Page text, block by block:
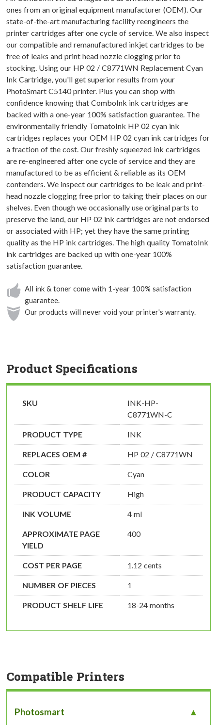
ones from an original equipment manufacturer (OEM). Our
state-of-the-art manufacturing facility reengineers the
printer cartridges after one cycle of service. We also inspect
our compatible and remanufactured inkjet cartridges to be
free of leaks and print head nozzle clogging prior to
stocking. Using our HP 02 / C8771WN Replacement Cyan
Ink Cartridge, you'll get superior results from your
PhotoSmart C5140 printer. Plus you can shop with
confidence knowing that ComboInk ink cartridges are
backed with a one-year 100% satisfaction guarantee. The
environmentally friendly TomatoInk HP 02 cyan ink
cartridges replaces your OEM HP 02 cyan ink cartridges for
a fraction of the cost. Our freshly squeezed ink cartridges
are re-engineered after one cycle of service and they are
manufactured to be as efficient & reliable as its OEM
contenders. We inspect our cartridges to be leak and print-
head nozzle clogging free prior to taking their places on our
shelves. Even though we occasionally use original parts to
preserve the land, our HP 02 ink cartridges are not endorsed
or associated with HP; yet they have the same printing
quality as the HP ink cartridges. The high quality TomatoInk
ink cartridges are backed up with one-year 100%
satisfaction guarantee.
All ink & toner come with 1-year 100% satisfaction
guarantee.
Our products will never void your printer's warranty.
Product Specifications
SKU
INK-HP-
C8771WN-C
PRODUCT TYPE INK
REPLACES OEM # HP 02 / C8771WN
COLOR Cyan
PRODUCT CAPACITY High
INK VOLUME 4 ml
APPROXIMATE PAGE
YIELD
400
COST PER PAGE 1.12 cents
NUMBER OF PIECES 1
PRODUCT SHELF LIFE 18-24 months
Compatible Printers
Photosmart